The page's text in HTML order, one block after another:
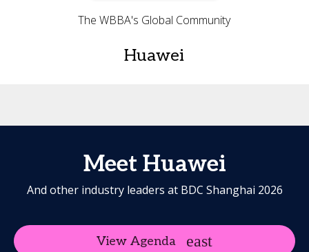
The WBBA's Global Community
Huawei
Meet Huawei
And other industry leaders at BDC Shanghai 2026
View Agenda